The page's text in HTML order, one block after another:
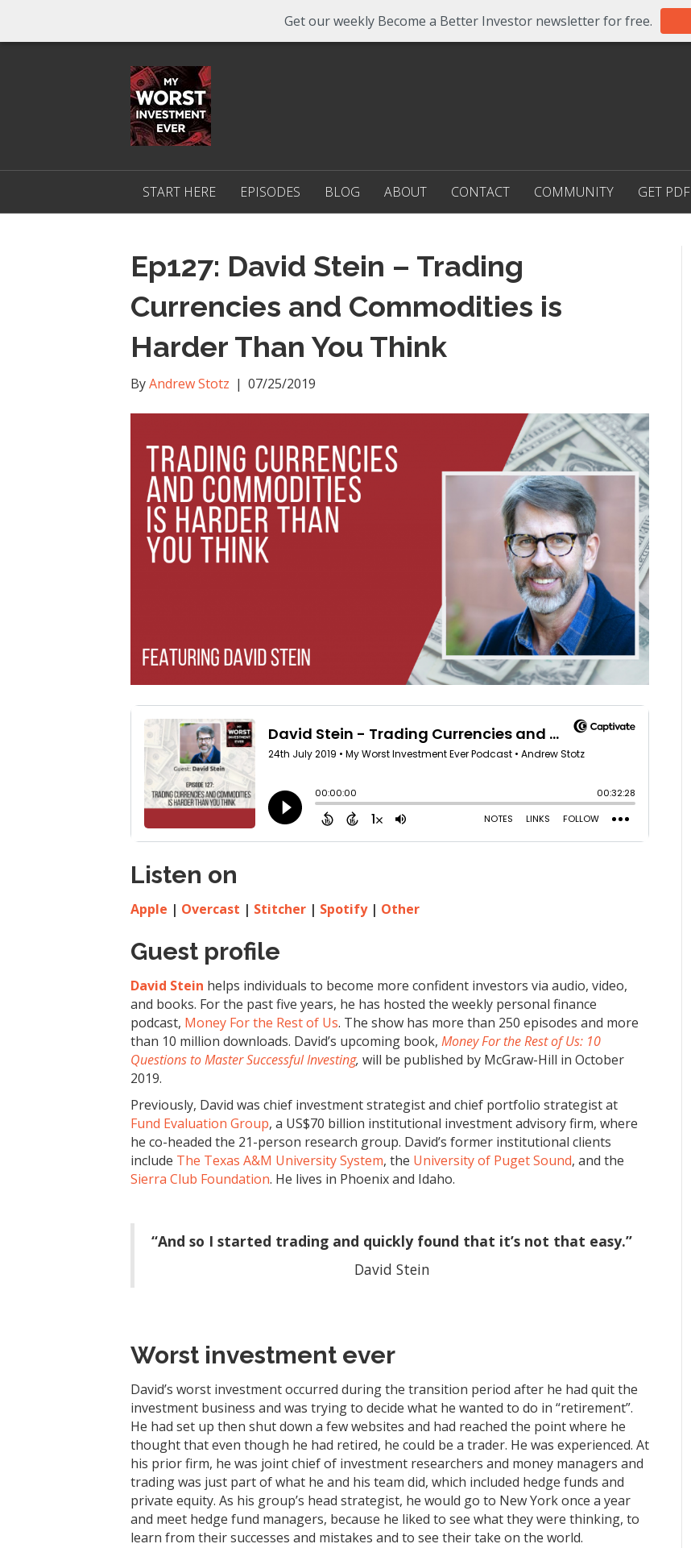
Get our weekly Become a Better Investor newsletter for free.
START HERE EPISODES BLOG ABOUT CONTACT COMMUNITY GET PDF
Ep127: David Stein – Trading
Currencies and Commodities is
Harder Than You Think
ByAndrew Stotz | 07/25/2019
Listen on
Apple | Overcast | Stitcher | Spotify| Other
Guest profile
David Stein helps individuals to become more confident investors via audio, video,
and books. For the past five years, he has hosted the weekly personal finance
podcast, Money For the Rest of Us. The show has more than 250 episodes and more
than 10 million downloads. David’s upcoming book, Money For the Rest of Us: 10
Questions to Master Successful Investing, will be published by McGraw-Hill in October
2019.
Previously, David was chief investment strategist and chief portfolio strategist at
Fund Evaluation Group, a US$70 billion institutional investment advisory firm, where
he co-headed the 21-person research group. David’s former institutional clients
include The Texas A&M University System, the University of Puget Sound, and the
Sierra Club Foundation. He lives in Phoenix and Idaho.
“And so I started trading and quickly found that it’s not that easy.”
David Stein
Worst investment ever
David’s worst investment occurred during the transition period after he had quit the
investment business and was trying to decide what he wanted to do in “retirement”.
He had set up then shut down a few websites and had reached the point where he
thought that even though he had retired, he could be a trader. He was experienced. At
his prior firm, he was joint chief of investment researchers and money managers and
trading was just part of what he and his team did, which included hedge funds and
private equity. As his group’s head strategist, he would go to New York once a year
and meet hedge fund managers, because he liked to see what they were thinking, to
learn from their successes and mistakes and to see their take on the world.